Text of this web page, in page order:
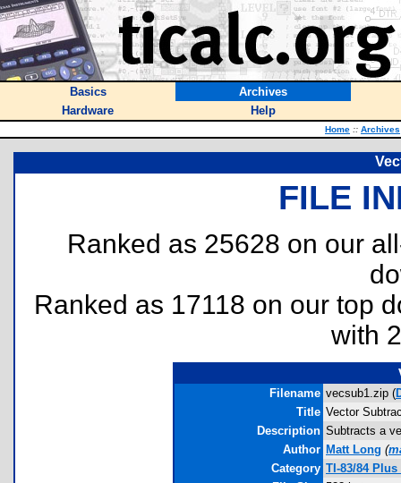
Basics
Archives
Hardware
Help
Home :: Archives
FILE
Ranked as 25628 on our
Ranked as 17118 on our top
with
Filename vecsub1.zip (
Title Vector
Description Subtracts a
Author Matt Long (
Category TI-83/84